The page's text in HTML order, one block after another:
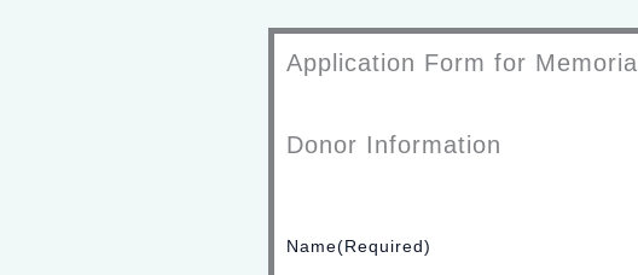
Application Form for
Donor Information
Name(Required)